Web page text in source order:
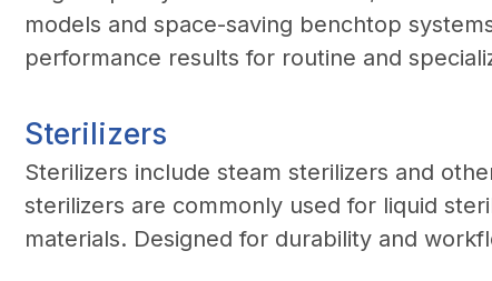
models and space-saving benchtop
performance results for routine and
Sterilizers
Sterilizers include steam sterilizers and
sterilizers are commonly used for liquid
materials. Designed for durability and